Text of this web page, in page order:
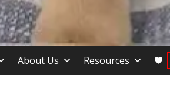
About Us Resources